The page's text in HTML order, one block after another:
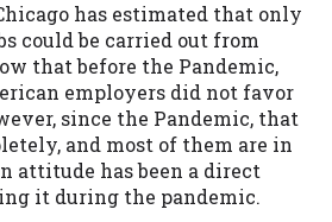
has estimated that only
could be carried out from
that before the Pandemic,
employers did not favor
since the Pandemic, that
and most of them are in
attitude has been a direct
it during the pandemic.